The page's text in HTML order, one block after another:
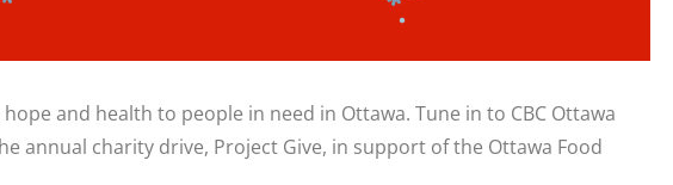
and health to people in need in Ottawa. Tune in to CBC Ottawa
annual charity drive, Project Give, in support of the Ottawa Food